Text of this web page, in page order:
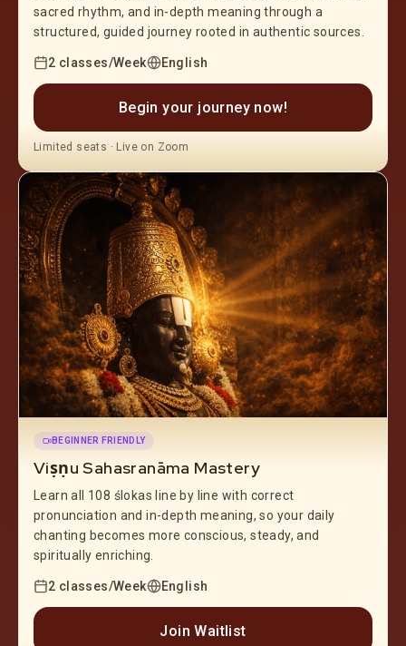
sacred rhythm, and in-depth meaning through a
structured, guided journey rooted in authentic sources.
2 classes/Week English
Begin your journey now!
Limited seats · Live on Zoom
BEGINNER FRIENDLY
Viṣṇu Sahasranāma Mastery
Learn all 108 ślokas line by line with correct
pronunciation and in-depth meaning, so your daily
chanting becomes more conscious, steady, and
spiritually enriching.
2 classes/Week English
Join Waitlist